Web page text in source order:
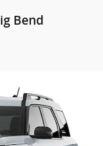
Bend